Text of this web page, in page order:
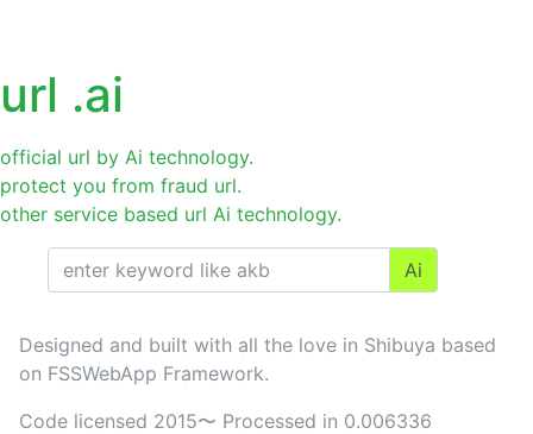
url .ai
official url by Ai technology.
protect you from fraud url.
other service based url Ai technology.
Ai
Designed and built with all the love in Shibuya based
on FSSWebApp Framework.
Code licensed 2015〜 Processed in 0.006336